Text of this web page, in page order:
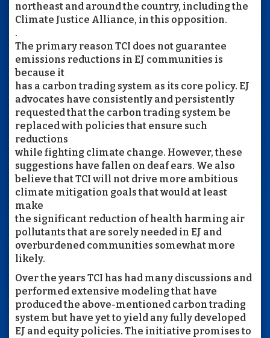
northeast and around the country, including the
Climate Justice Alliance, in this opposition.
.
The primary reason TCI does not guarantee
emissions reductions in EJ communities is
because it
has a carbon trading system as its core policy. EJ
advocates have consistently and persistently
requested that the carbon trading system be
replaced with policies that ensure such
reductions
while fighting climate change. However, these
suggestions have fallen on deaf ears. We also
believe that TCI will not drive more ambitious
climate mitigation goals that would at least
make
the significant reduction of health harming air
pollutants that are sorely needed in EJ and
overburdened communities somewhat more
likely.
Over the years TCI has had many discussions and
performed extensive modeling that have
produced the above-mentioned carbon trading
system but have yet to yield any fully developed
EJ and equity policies. The initiative promises to